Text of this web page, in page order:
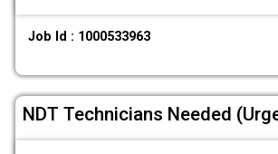
Job Id : 1000533963
NDT Technicians Needed